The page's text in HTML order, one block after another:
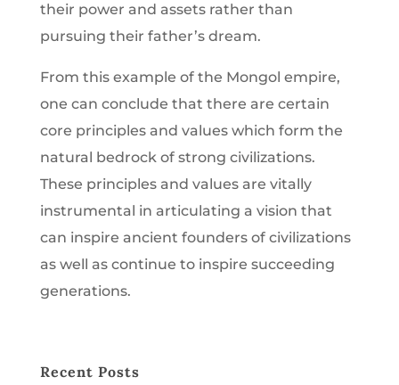
their power and assets rather than
pursuing their father’s dream.
From this example of the Mongol empire,
one can conclude that there are certain
core principles and values which form the
natural bedrock of strong civilizations.
These principles and values are vitally
instrumental in articulating a vision that
can inspire ancient founders of civilizations
as well as continue to inspire succeeding
generations.
Recent Posts